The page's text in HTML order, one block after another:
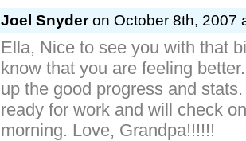
Joel Snyderon October 8th, 2007
Ella, Nice to see you with that
know that you are feeling
up the good progress and
ready for work and will check
morning. Love, Grandpa!!!!!!